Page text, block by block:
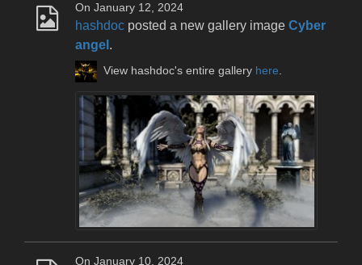
On January 12, 2024
hashdoc posted a new gallery image Cyber
angel .
View hashdoc's entire gallery here.
On January 10, 2024